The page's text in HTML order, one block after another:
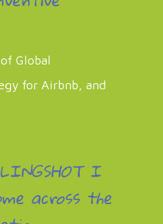
Global
for Airbnb, and
I
across the